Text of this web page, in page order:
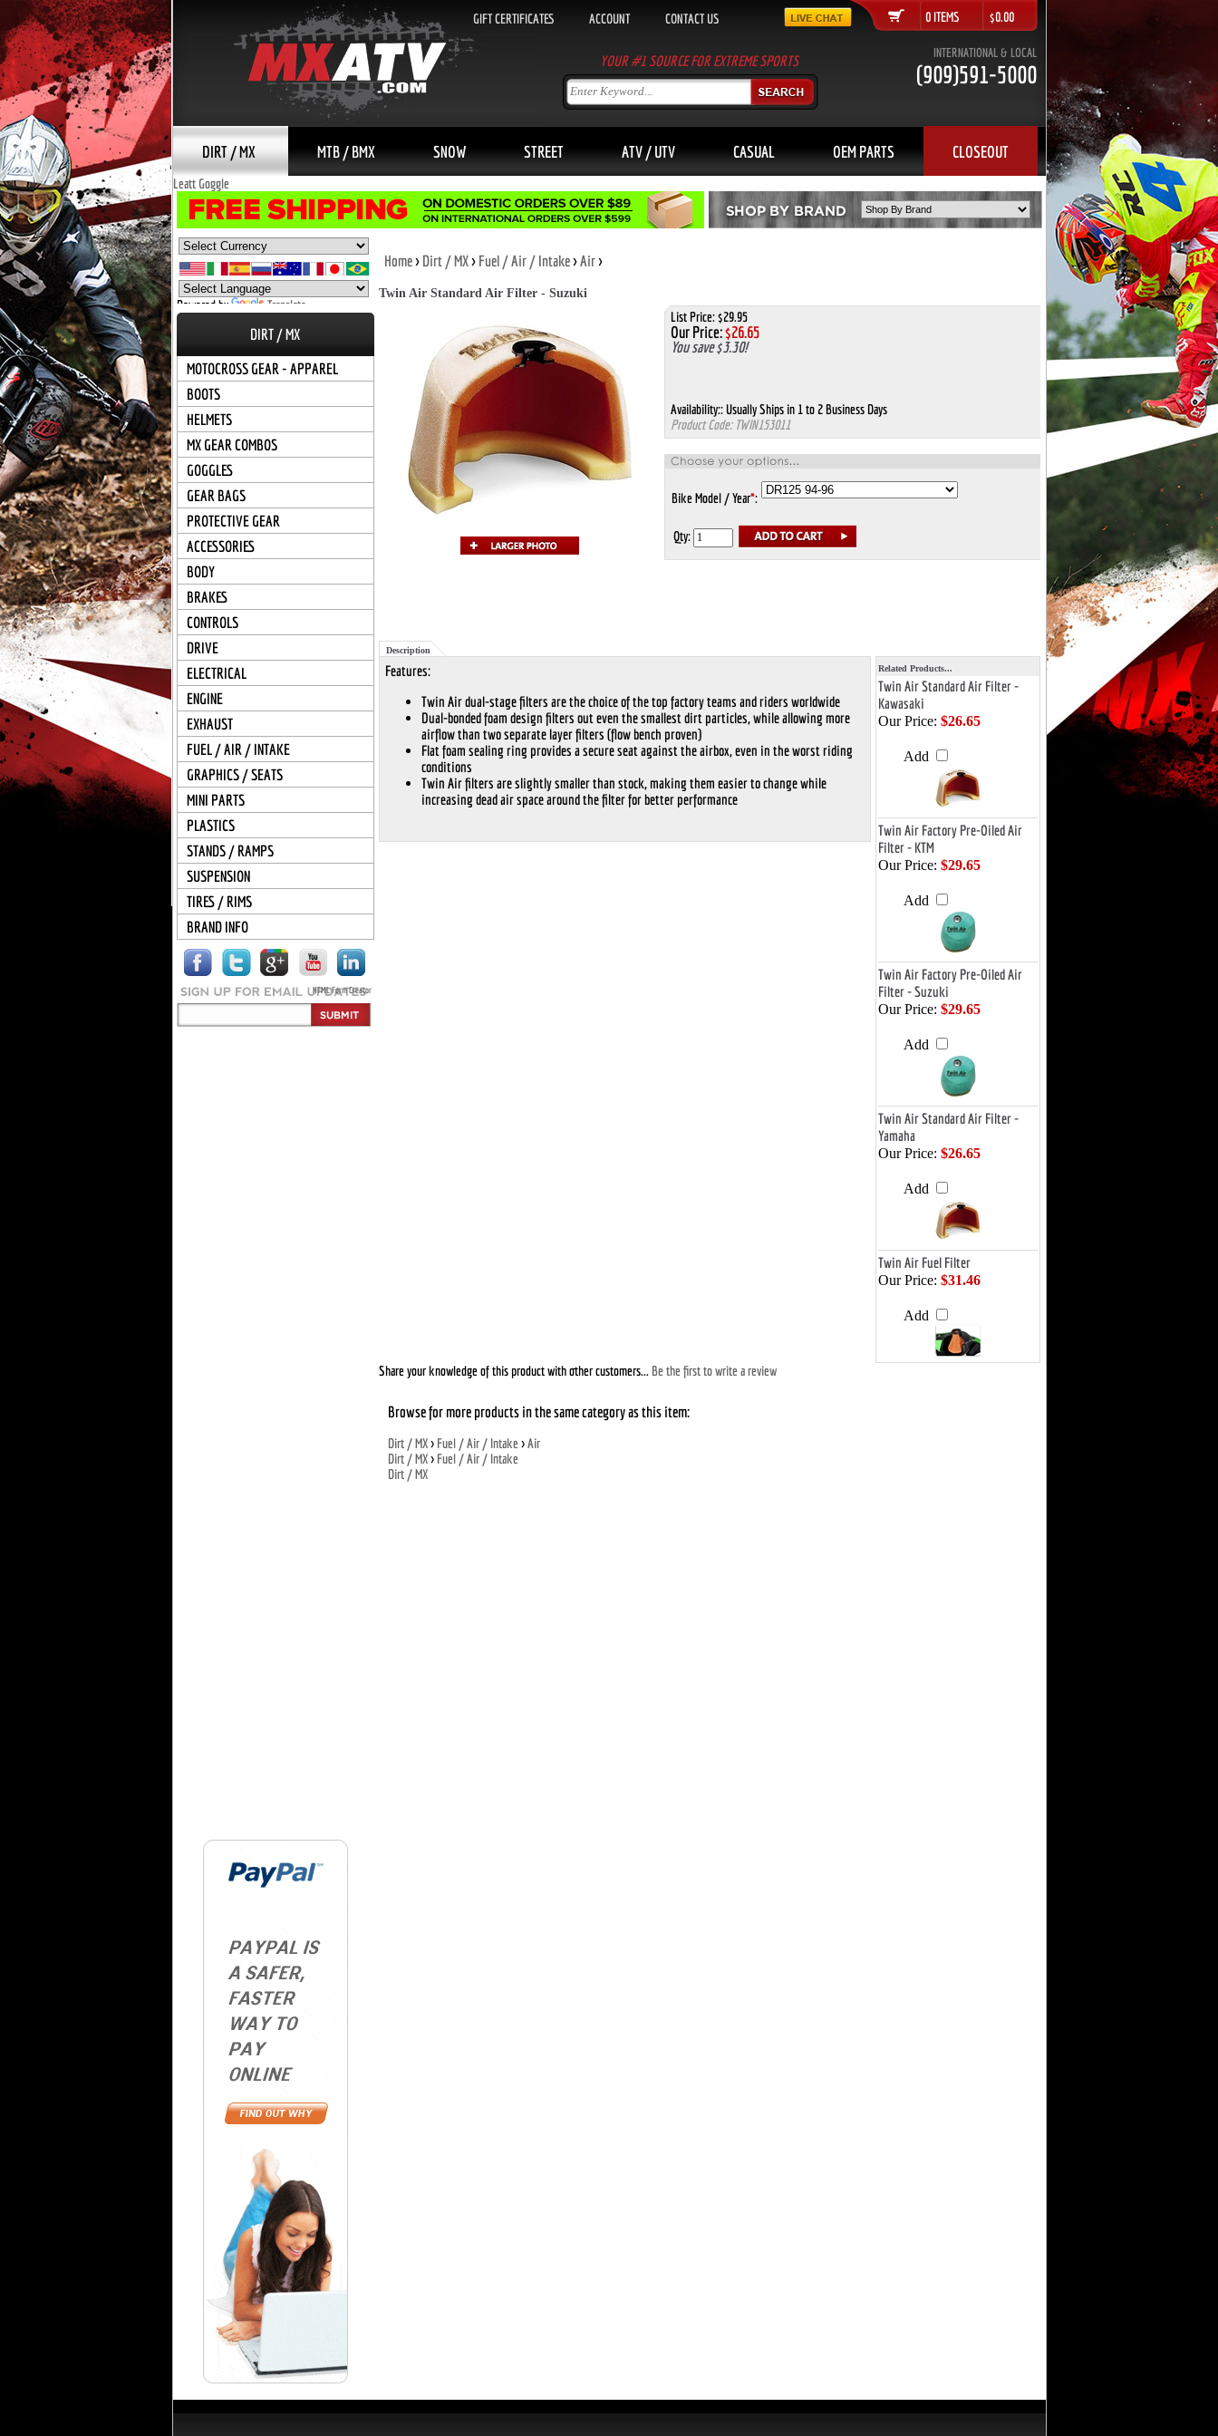
GIFT CERTIFICATES ACCOUNT CONTACT US 0 ITEMS $0.00
YOUR #1 SOURCE FOR EXTREME SPORTS INTERNATIONAL & LOCAL
(909)591-5000
DIRT / MX MTB / BMX SNOW STREET ATV / UTV CASUAL OEM PARTS CLOSEOUT
Leatt Goggle
Powered by Translate
DIRT / MX
MOTOCROSS GEAR - APPAREL
BOOTS
HELMETS
MX GEAR COMBOS
GOGGLES
GEAR BAGS
PROTECTIVE GEAR
ACCESSORIES
BODY
BRAKES
CONTROLS
DRIVE
ELECTRICAL
ENGINE
EXHAUST
FUEL / AIR / INTAKE
GRAPHICS / SEATS
MINI PARTS
PLASTICS
STANDS / RAMPS
SUSPENSION
TIRES / RIMS
BRAND INFO
HTML Form Creator
Home> Dirt / MX> Fuel / Air / Intake>Air>
Twin Air Standard Air Filter - Suzuki
List Price: $29.95
Our Price:$26.65
You save $3.30!
Availability::Usually Ships in 1 to 2 Business Days
Product Code: TWIN153011
Bike Model / Year*:
Qty:
Description
Features:
Twin Air dual-stage filters are the choice of the top factory teams and riders worldwide
Dual-bonded foam design filters out even the smallest dirt particles, while allowing more
airflow than two separate layer filters (flow bench proven)
Flat foam sealing ring provides a secure seat against the airbox, even in the worst riding
conditions
Twin Air filters are slightly smaller than stock, making them easier to change while
increasing dead air space around the filter for better performance
Related Products...
Twin Air Standard Air Filter -
Kawasaki
Our Price: $26.65
Add
Twin Air Factory Pre-Oiled Air
Filter - KTM
Our Price: $29.65
Add
Twin Air Factory Pre-Oiled Air
Filter - Suzuki
Our Price: $29.65
Add
Twin Air Standard Air Filter -
Yamaha
Our Price: $26.65
Add
Twin Air Fuel Filter
Our Price: $31.46
Add
Share your knowledge of this product with other customers... Be the first to write a review
Browse for more products in the same category as this item:
Dirt / MX> Fuel / Air / Intake >Air
Dirt / MX> Fuel / Air / Intake
Dirt / MX